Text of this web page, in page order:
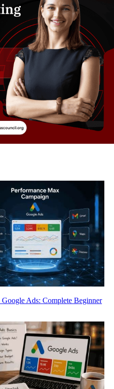
Ads: Complete Beginner